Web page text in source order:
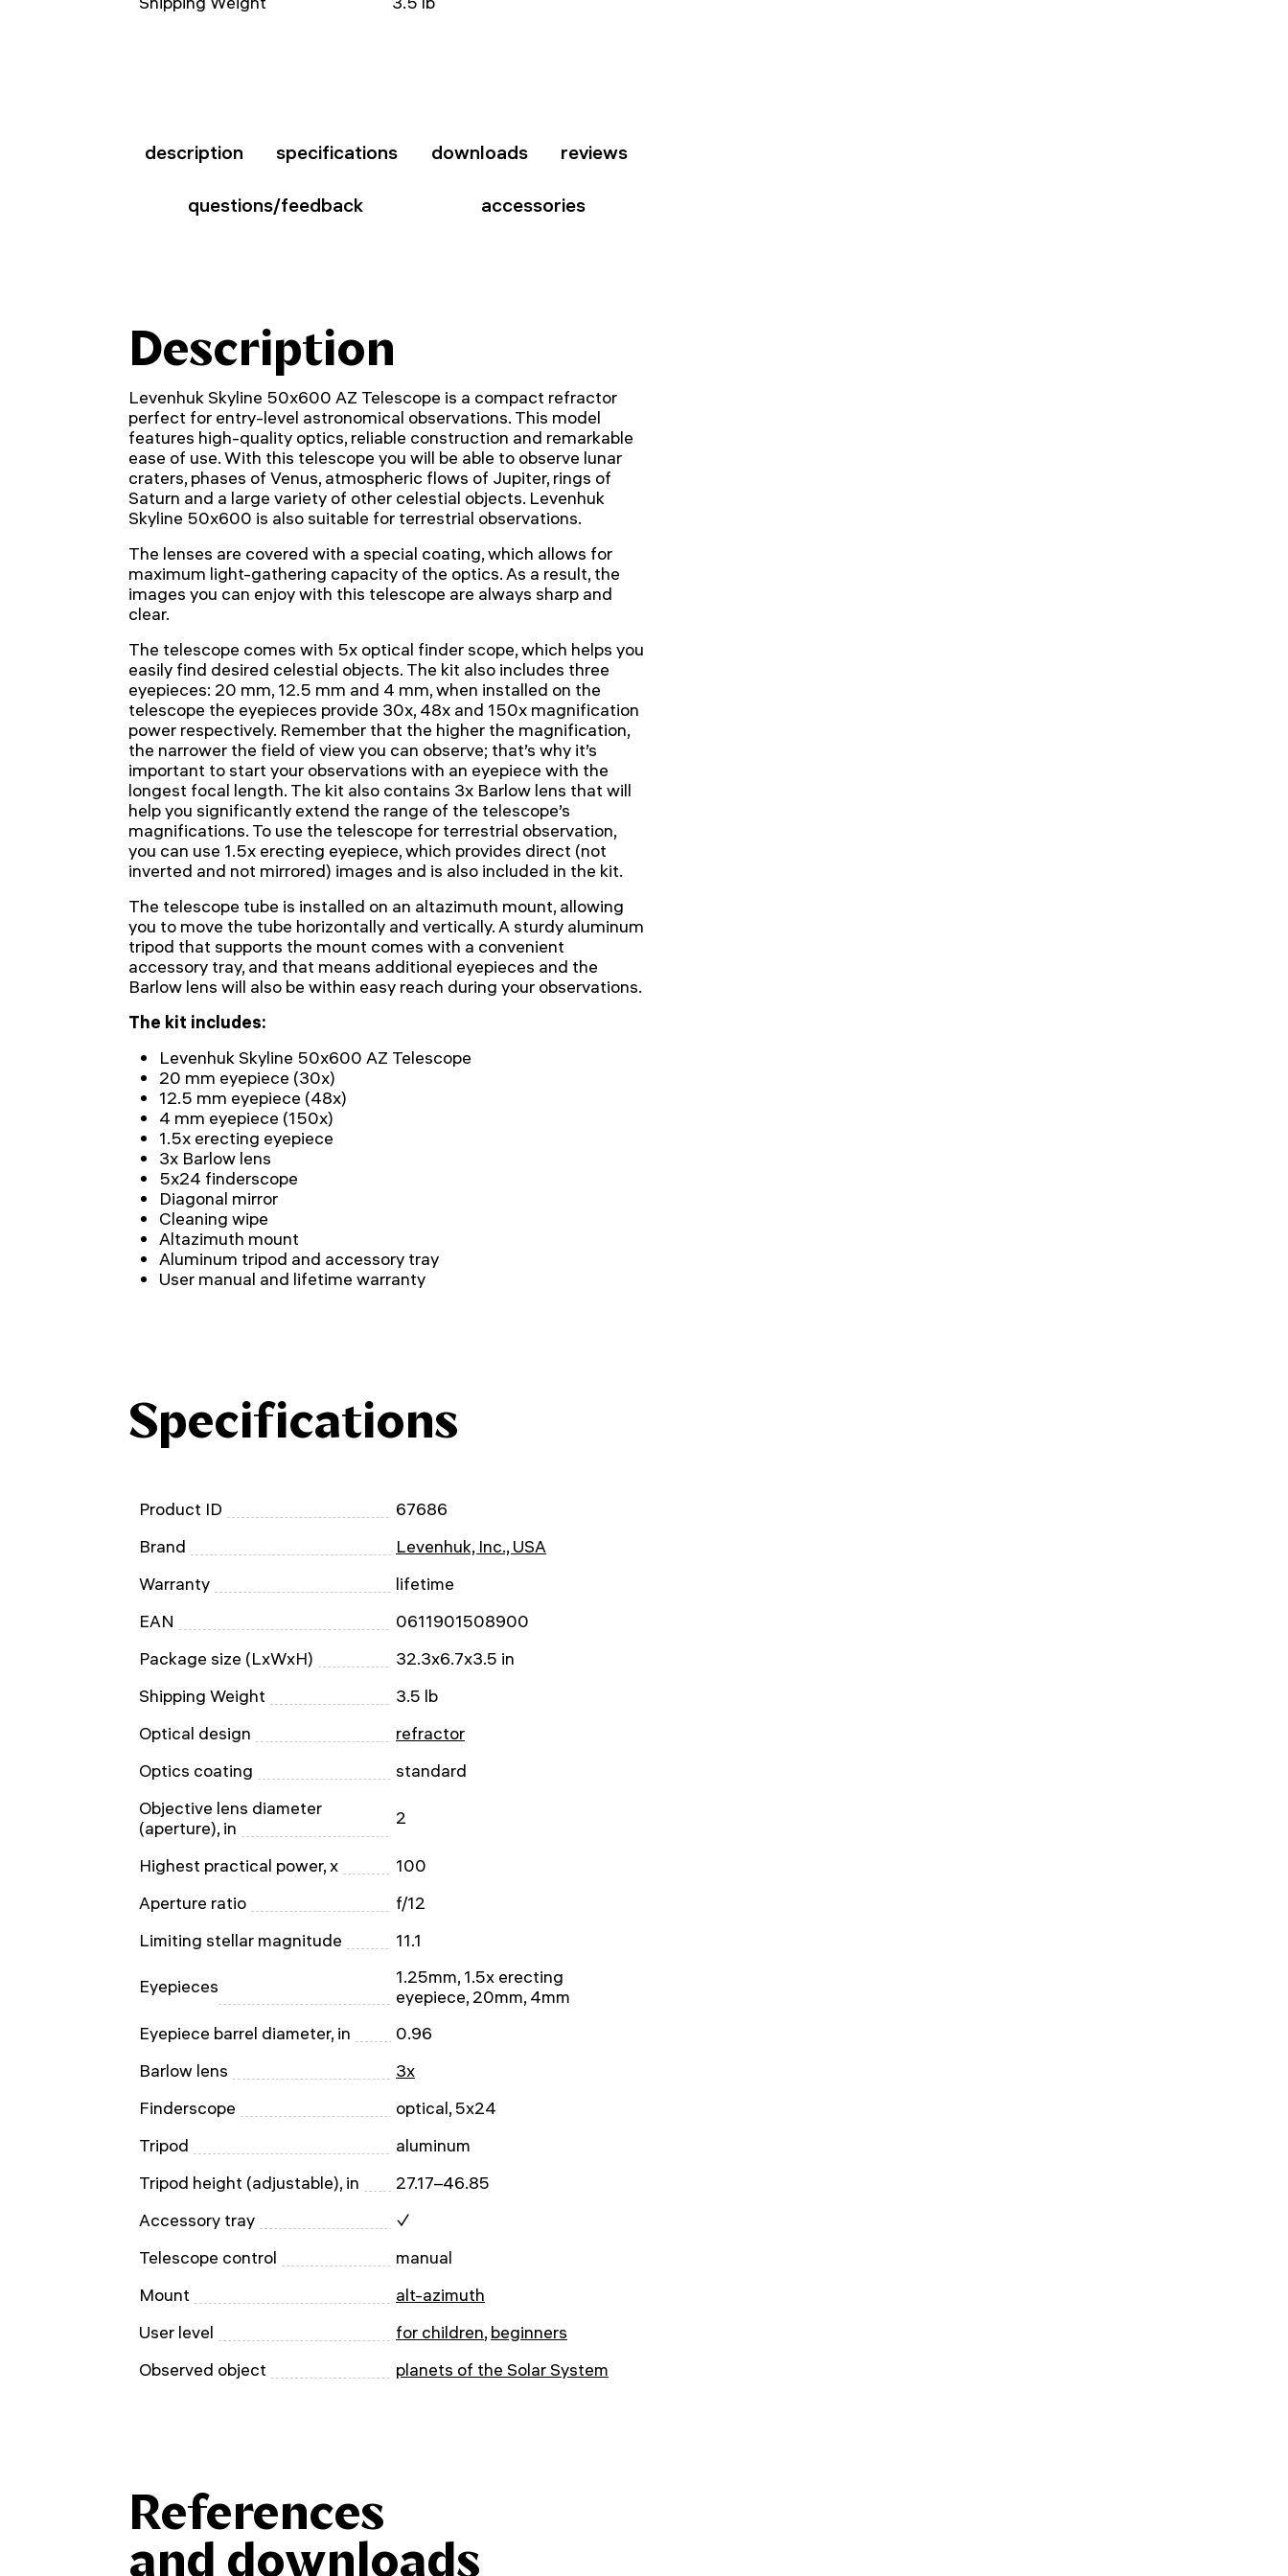
description specifications downloads reviews
questions/feedback accessories
Description
Levenhuk Skyline 50x600 AZ Telescope is a compact refractor
perfect for entry-level astronomical observations. This model
features high-quality optics, reliable construction and remarkable
ease of use. With this telescope you will be able to observe lunar
craters, phases of Venus, atmospheric flows of Jupiter, rings of
Saturn and a large variety of other celestial objects. Levenhuk
Skyline 50x600 is also suitable for terrestrial observations.
The lenses are covered with a special coating, which allows for
maximum light-gathering capacity of the optics. As a result, the
images you can enjoy with this telescope are always sharp and
clear.
The telescope comes with 5x optical finder scope, which helps you
easily find desired celestial objects. The kit also includes three
eyepieces: 20 mm, 12.5 mm and 4 mm, when installed on the
telescope the eyepieces provide 30x, 48x and 150x magnification
power respectively. Remember that the higher the magnification,
the narrower the field of view you can observe; that’s why it’s
important to start your observations with an eyepiece with the
longest focal length. The kit also contains 3x Barlow lens that will
help you significantly extend the range of the telescope’s
magnifications. To use the telescope for terrestrial observation,
you can use 1.5x erecting eyepiece, which provides direct (not
inverted and not mirrored) images and is also included in the kit.
The telescope tube is installed on an altazimuth mount, allowing
you to move the tube horizontally and vertically. A sturdy aluminum
tripod that supports the mount comes with a convenient
accessory tray, and that means additional eyepieces and the
Barlow lens will also be within easy reach during your observations.
The kit includes:
Levenhuk Skyline 50x600 AZ Telescope
20 mm eyepiece (30x)
12.5 mm eyepiece (48x)
4 mm eyepiece (150x)
1.5x erecting eyepiece
3x Barlow lens
5x24 finderscope
Diagonal mirror
Cleaning wipe
Altazimuth mount
Aluminum tripod and accessory tray
User manual and lifetime warranty
Specifications
Product ID
67686
Brand
Levenhuk, Inc., USA
Warranty
lifetime
EAN
0611901508900
Package size (LxWxH)
32.3x6.7x3.5 in
Shipping Weight
3.5 lb
Optical design
refractor
Optics coating
standard
Objective lens diameter
(aperture), in
2
Highest practical power, x
100
Aperture ratio
f/12
Limiting stellar magnitude
11.1
Eyepieces
1.25mm, 1.5x erecting
eyepiece, 20mm, 4mm
Eyepiece barrel diameter, in
0.96
Barlow lens
3x
Finderscope
optical, 5x24
Tripod
aluminum
Tripod height (adjustable), in
27.17–46.85
Accessory tray
✓
Telescope control
manual
Mount
alt-azimuth
User level
for children, beginners
Observed object
planets of the Solar System
References
and downloads